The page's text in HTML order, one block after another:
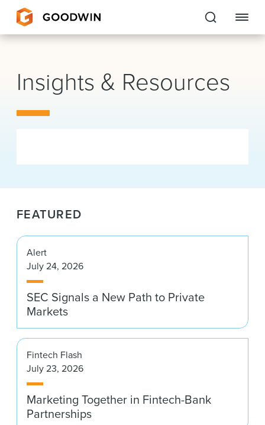
Goodwin
EXPERTISE
PEOPLE
About Us
Locations
News & Events
Alumni
Insights & Resources
FEATURED
Alert
July 24, 2026
SEC Signals a New Path to Private
Markets
Fintech Flash
July 23, 2026
Marketing Together in Fintech-Bank
Partnerships